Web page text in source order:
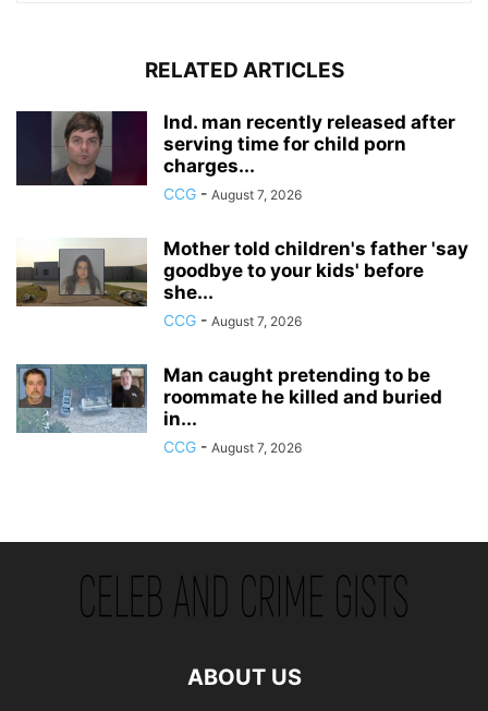
RELATED ARTICLES
Ind. man recently released after
serving time for child porn
charges...
CCG - August 7, 2026
Mother told children's father 'say
goodbye to your kids' before
she...
CCG - August 7, 2026
Man caught pretending to be
roommate he killed and buried
in...
CCG - August 7, 2026
ABOUT US